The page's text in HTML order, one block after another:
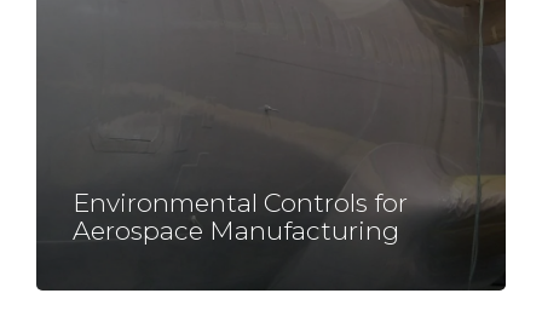
Environmental Controls for
Aerospace Manufacturing